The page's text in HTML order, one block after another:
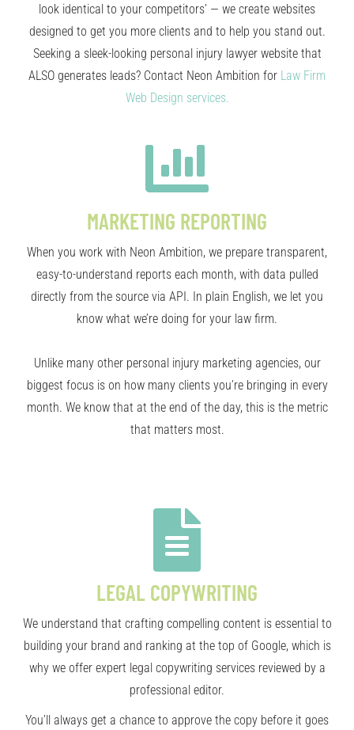
look identical to your competitors’ — we create websites
designed to get you more clients and to help you stand out.
Seeking a sleek-looking personal injury lawyer website that
ALSO generates leads? Contact Neon Ambition for Law Firm
Web Design services.
MARKETING REPORTING
When you work with Neon Ambition, we prepare transparent,
easy-to-understand reports each month, with data pulled
directly from the source via API. In plain English, we let you
know what we’re doing for your law firm.
Unlike many other personal injury marketing agencies, our
biggest focus is on how many clients you’re bringing in every
month. We know that at the end of the day, this is the metric
that matters most.
LEGAL COPYWRITING
We understand that crafting compelling content is essential to
building your brand and ranking at the top of Google, which is
why we offer expert legal copywriting services reviewed by a
professional editor.
You’ll always get a chance to approve the copy before it goes